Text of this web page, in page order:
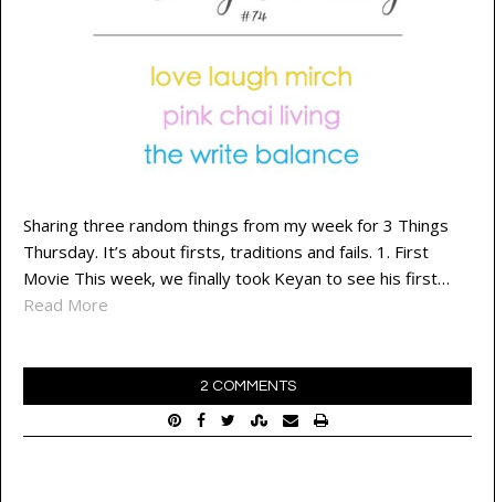
Sharing three random things from my week for 3 Things
Thursday. It’s about firsts, traditions and fails. 1. First
Movie This week, we finally took Keyan to see his first…
Read More
2 COMMENTS